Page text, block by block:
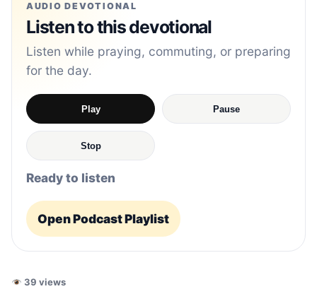
AUDIO DEVOTIONAL
Listen to this devotional
Listen while praying, commuting, or preparing
for the day.
Play Pause
Stop
Ready to listen
Open Podcast Playlist
39 views